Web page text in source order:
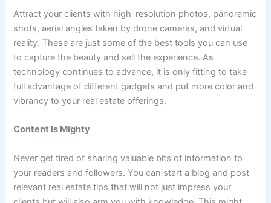
Attract your clients with high-resolution photos, panoramic
shots, aerial angles taken by drone cameras, and virtual
reality. These are just some of the best tools you can use
to capture the beauty and sell the experience. As
technology continues to advance, it is only fitting to take
full advantage of different gadgets and put more color and
vibrancy to your real estate offerings.
Content Is Mighty
Never get tired of sharing valuable bits of information to
your readers and followers. You can start a blog and post
relevant real estate tips that will not just impress your